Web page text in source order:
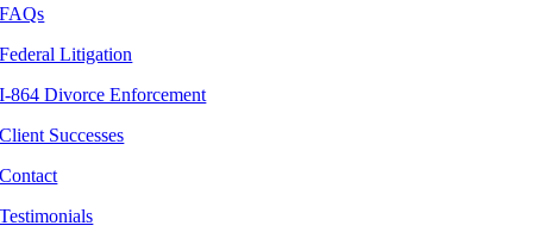
FAQs
Federal Litigation
I-864 Divorce Enforcement
Client Successes
Contact
Testimonials